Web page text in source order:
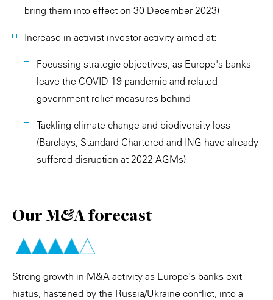
bring them into effect on 30 December 2023)
Increase in activist investor activity aimed at:
Focussing strategic objectives, as Europe's banks
leave the COVID-19 pandemic and related
government relief measures behind
Tackling climate change and biodiversity loss
(Barclays, Standard Chartered and ING have already
suffered disruption at 2022 AGMs)
Our M&A forecast
Strong growth in M&A activity as Europe's banks exit
hiatus, hastened by the Russia/Ukraine conflict, into a